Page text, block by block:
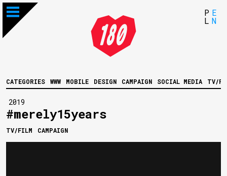
P
L
E
N
CATEGORIES WWW MOBILE DESIGN CAMPAIGN SOCIAL MEDIA TV/
2019
#merely15years
TV/FILM CAMPAIGN